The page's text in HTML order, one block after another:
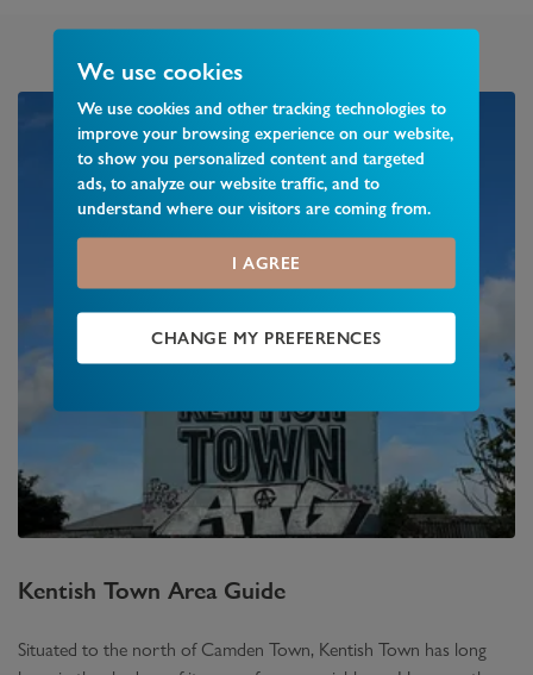
We use cookies
We use cookies and other tracking technologies to
improve your browsing experience on our website,
to show you personalized content and targeted
ads, to analyze our website traffic, and to
understand where our visitors are coming from.
I AGREE
CHANGE MY PREFERENCES
Kentish Town Area Guide
Situated to the north of Camden Town, Kentish Town has long